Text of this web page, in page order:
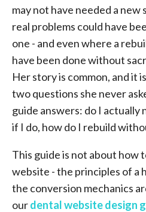
may not have needed a new
real problems could have
one - and even where a
have been done without
Her story is common, and it
two questions she never
guide answers: do I actually
if I do, how do I rebuild
This guide is not about how
website - the principles of a
the conversion mechanics
ourdental website design